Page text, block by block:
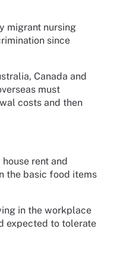
migrant nursing
since
Canada and
must
costs and then
rent and
the basic food items
in the workplace
expected to tolerate